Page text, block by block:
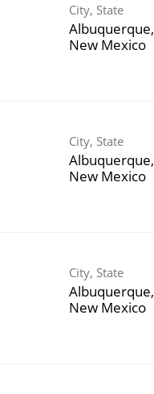
City, State
Albuquerque,
New Mexico
City, State
Albuquerque,
New Mexico
City, State
Albuquerque,
New Mexico